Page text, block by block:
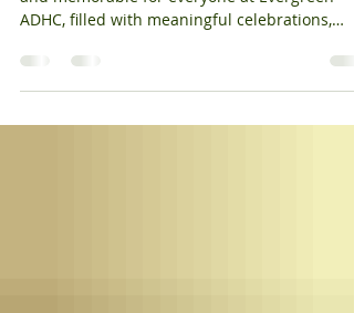
heritag
The months of May and June were truly joyful
ADHC, filled with meaningful celebrations,
exciting...